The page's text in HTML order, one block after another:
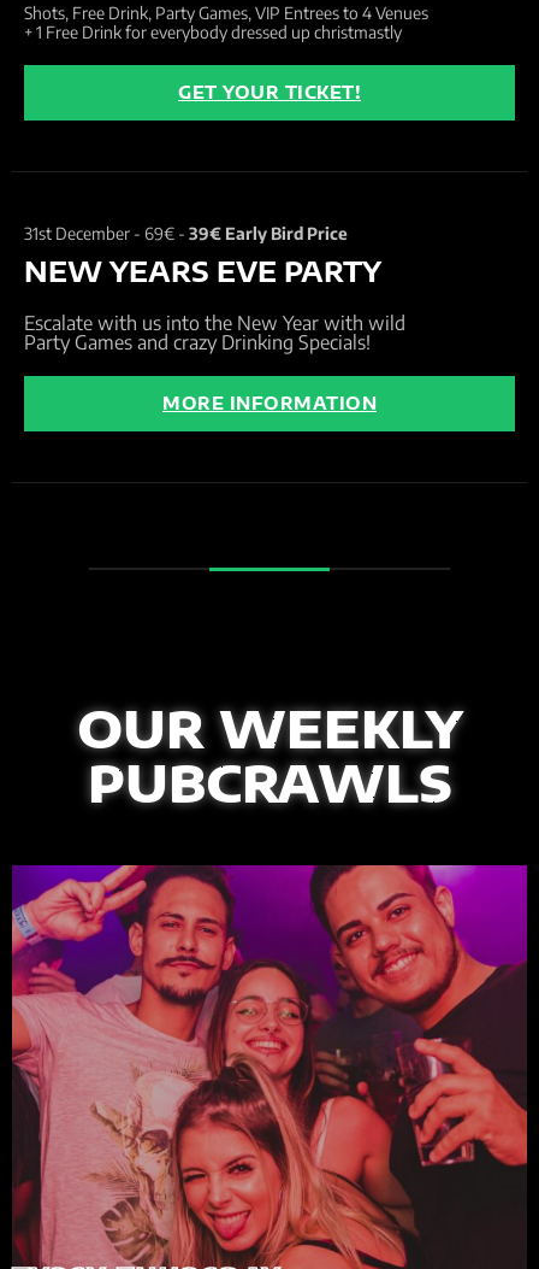
Shots, Free Drink, Party Games, VIP Entrees to 4 Venues
+ 1 Free Drink for everybody dressed up christmastly
GET YOUR TICKET!
31st December - 69€ - 39€ Early Bird Price
NEW YEARS EVE PARTY
Escalate with us into the New Year with wild
Party Games and crazy Drinking Specials!
MORE INFORMATION
OUR WEEKLY
PUBCRAWLS